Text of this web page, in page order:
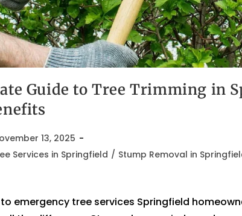
Guide to Tree Trimming in
13, 2025
Services in Springfield / Stump Removal in
emergency tree services Springfield